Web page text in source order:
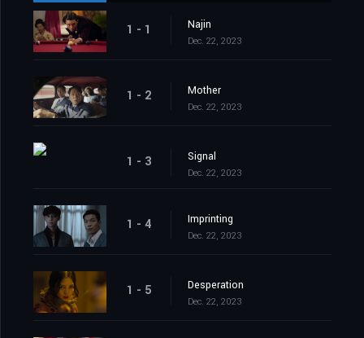
1 - 1 Najin
Dec. 22, 2023
1 - 2 Mother
Dec. 22, 2023
1 - 3 Signal
Dec. 22, 2023
1 - 4 Imprinting
Dec. 22, 2023
1 - 5 Desperation
Dec. 22, 2023